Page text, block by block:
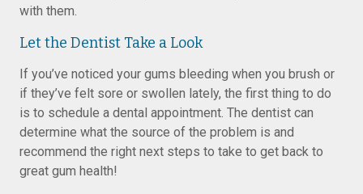
with them.
Let the Dentist Take a Look
If you’ve noticed your gums bleeding when you brush or
if they’ve felt sore or swollen lately, the first thing to do
is to schedule a dental appointment. The dentist can
determine what the source of the problem is and
recommend the right next steps to take to get back to
great gum health!